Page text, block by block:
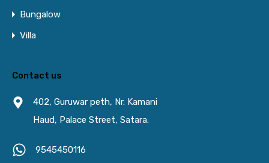
Bungalow
Villa
Contact us
402, Guruwar peth, Nr. Kamani
Haud, Palace Street, Satara.
9545450116